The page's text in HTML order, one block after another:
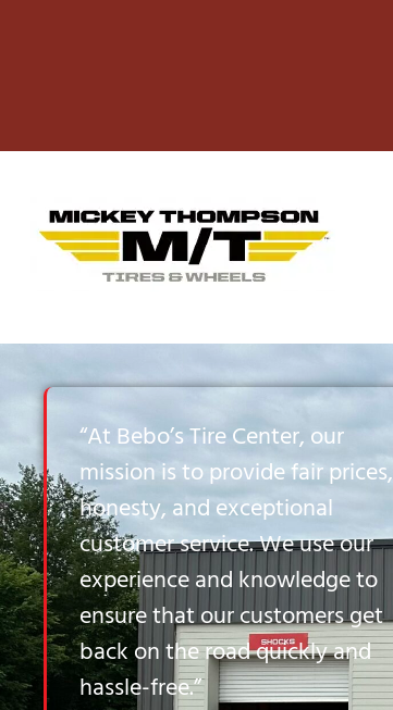
“At Bebo’s Tire Center, our
mission is to provide fair prices,
honesty, and exceptional
customer service. We use our
experience and knowledge to
ensure that our customers get
back on the road quickly and
hassle-free.”